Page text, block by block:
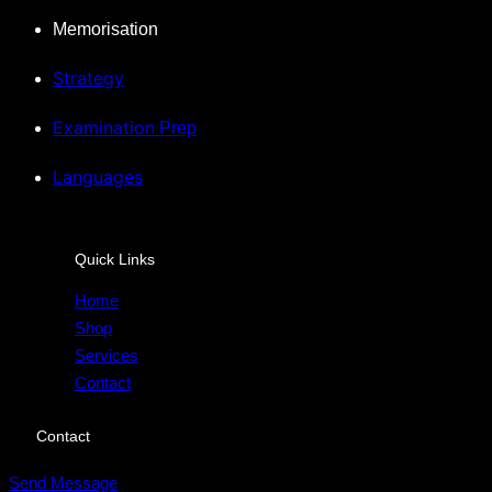
Memorisation
Strategy
Examination Prep
Languages
Quick Links
Home
Shop
Services
Contact
Contact
Send Message